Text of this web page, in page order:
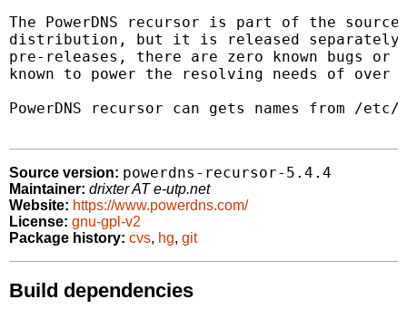
The PowerDNS recursor is part of the
distribution, but it is released
pre-releases, there are zero known bugs
known to power the resolving needs of
PowerDNS recursor can gets names from /
Source version: powerdns-recursor-5.4.4
Maintainer: drixter AT e-utp.net
Website: https://www.powerdns.com/
License: gnu-gpl-v2
Package history: cvs, hg, git
Build dependencies